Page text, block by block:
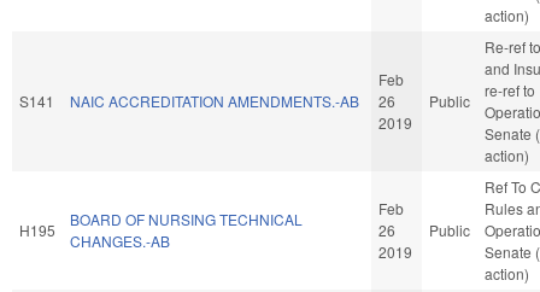
action)
S141 NAIC ACCREDITATION AMENDMENTS.-AB
Feb
26
2019
Public
Re-ref
and
re-ref
Senate
action)
H195
BOARD OF NURSING TECHNICAL
CHANGES.-AB
Feb
26
2019
Public
Ref To
Rules
Senate
action)